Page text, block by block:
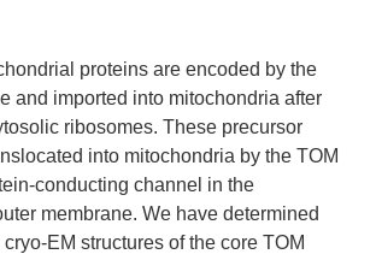
proteins are encoded by the
and imported into mitochondria after
ribosomes. These precursor
into mitochondria by the TOM
conducting channel in the
membrane. We have determined
EM structures of the core TOM